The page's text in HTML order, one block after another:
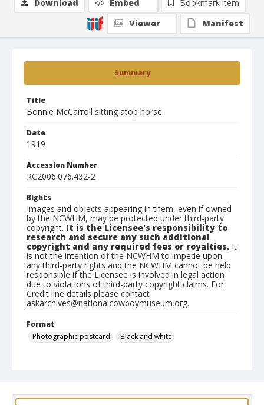
Summary
Title
Bonnie McCarroll sitting atop horse
Date
1919
Accession Number
RC2006.076.432-2
Rights
Images and objects appearing in them, even if owned
by the NCWHM, may be protected under third-party
copyright. It is the Licensee's responsibility to
research and secure any such additional
copyright and any required fees or royalties. It
is not the intention of the NCWHM to impede upon
any third-party rights and the NCWHM cannot be held
responsible if the Licensee is involved in legal action
due to violations of third-party copyright claims. For
Credit line details please contact
askarchives@nationalcowboymuseum.org.
Format
Photographic postcard
Black and white
Download Embed
Bookmark item
Viewer
Manifest